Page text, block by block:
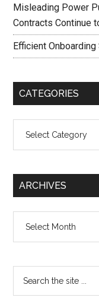
Misleading Power
Contracts Continue
Efficient
CATEGORIES
ARCHIVES